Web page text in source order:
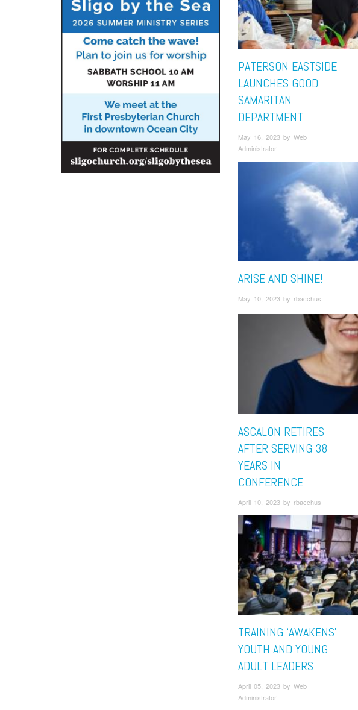
PATERSON EASTSIDE
LAUNCHES GOOD
SAMARITAN
DEPARTMENT
May 16, 2023 by Web
Administrator
ARISE AND SHINE!
May 10, 2023 by rbacchus
ASCALON RETIRES
AFTER SERVING 38
YEARS IN
CONFERENCE
April 10, 2023 by rbacchus
TRAINING ‘AWAKENS’
YOUTH AND YOUNG
ADULT LEADERS
April 05, 2023 by Web
Administrator